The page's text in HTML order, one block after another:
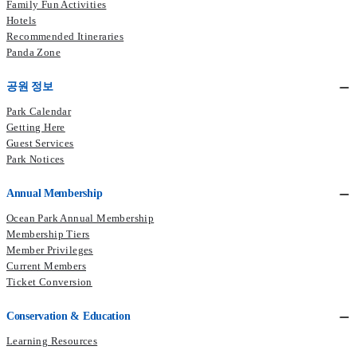
Family Fun Activities
Hotels
Recommended Itineraries
Panda Zone
공원 정보
Park Calendar
Getting Here
Guest Services
Park Notices
Annual Membership
Ocean Park Annual Membership
Membership Tiers
Member Privileges
Current Members​
Ticket Conversion
Conservation & Education
Learning Resources